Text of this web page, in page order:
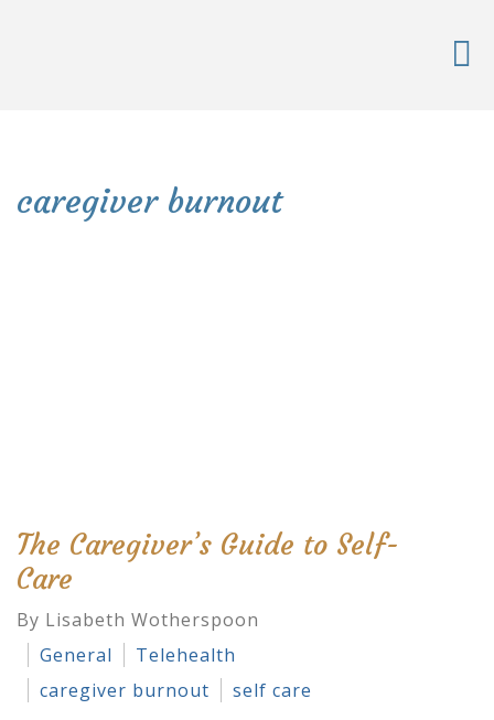
caregiver burnout
The Caregiver’s Guide to Self-
Care
By Lisabeth Wotherspoon
General
Telehealth
caregiver burnout
self care